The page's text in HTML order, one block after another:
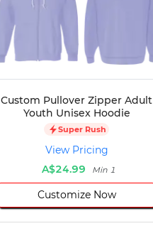
Custom Pullover Zipper Adult
Youth Unisex Hoodie
Super Rush
View Pricing
A$24.99
Min 1
Customize Now